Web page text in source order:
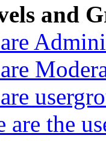
and
are the